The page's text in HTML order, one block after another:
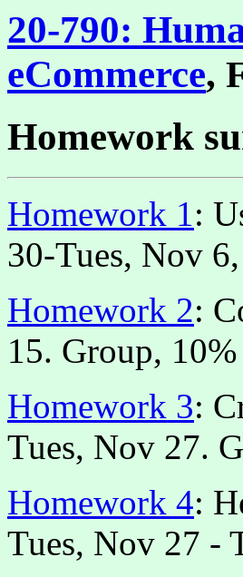
20-790:
eCommerce,
Homework
Homework 1:
30-Tues, Nov
Homework 2:
15. Group,
Homework 3:
Tues, Nov 27.
Homework 4:
Tues, Nov 27 -